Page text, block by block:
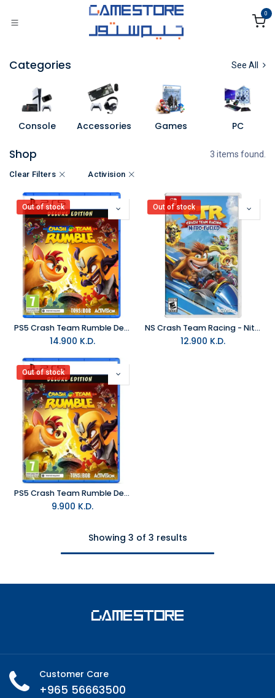
0
Categories See All
Console Accessories Games PC
Shop 3 items found.
Clear Filters Activision
Out of stock
PS5 Crash Team Rumble Deluxe Edition R2 (Arabic)
14.900 K.D.
Out of stock
NS Crash Team Racing - Nitro Fueled NTSC
12.900 K.D.
Out of stock
PS5 Crash Team Rumble Deluxe Edition R2
9.900 K.D.
Showing 3 of 3 results
Customer Care
+965 56663500